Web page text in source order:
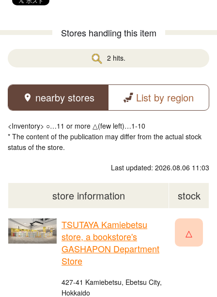
Stores handling this item
2 hits.
nearby stores List by region
<Inventory> ○…11 or more △(few left)…1-10
* The content of the publication may differ from the actual stock
status of the store.
Last updated: 2026.08.06 11:03
store information stock
TSUTAYA Kamiebetsu
store, a bookstore's
GASHAPON Department
Store
427-41 Kamiebetsu, Ebetsu City,
Hokkaido
△